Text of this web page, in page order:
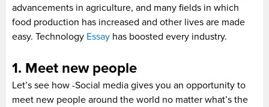
advancements in agriculture, and many fields in which
food production has increased and other lives are made
easy. Technology Essay has boosted every industry.
1. Meet new people
Let’s see how -Social media gives you an opportunity to
meet new people around the world no matter what’s the